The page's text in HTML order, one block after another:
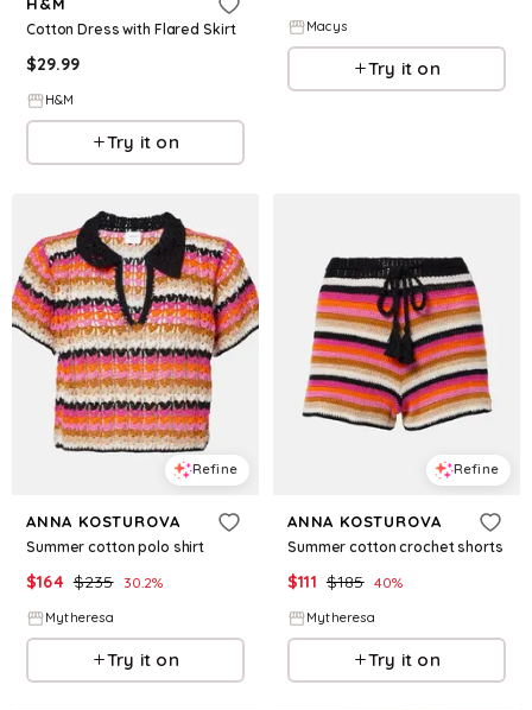
H&M
Cotton Dress with Flared Skirt
$29.99
H&M
Try it on
Macys
Try it on
Refine
ANNA KOSTUROVA
Summer cotton polo shirt
$164 $235 30.2%
Mytheresa
Try it on
Refine
ANNA KOSTUROVA
Summer cotton crochet shorts
$111 $185 40%
Mytheresa
Try it on